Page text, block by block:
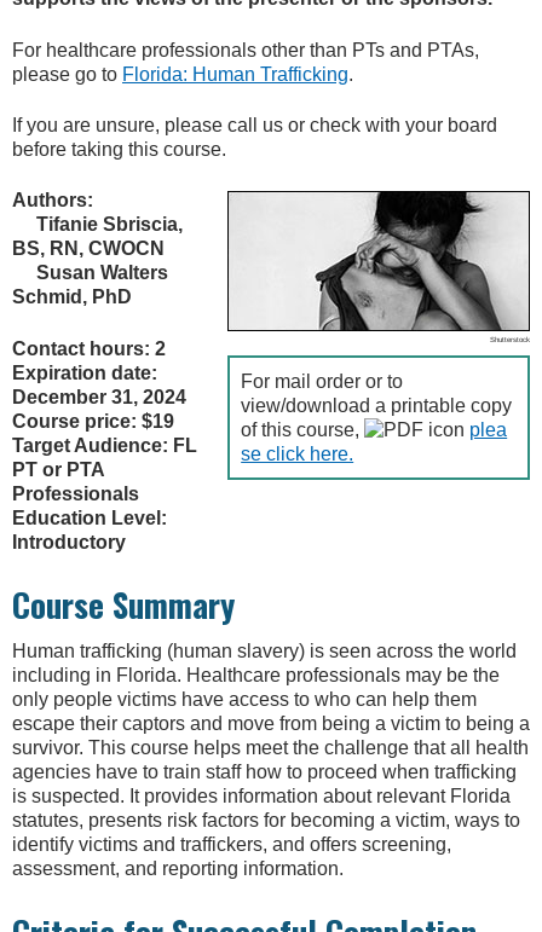
For healthcare professionals other than PTs and PTAs,
please go to Florida: Human Trafficking.
If you are unsure, please call us or check with your board
before taking this course.
Shutterstock
For mail order or to
view/download a printable copy
of this course,
plea
se click here.
Authors:
Tifanie Sbriscia,
BS, RN, CWOCN
Susan Walters
Schmid, PhD
Contact hours: 2
Expiration date:
December 31, 2024
Course price: $19
Target Audience: FL
PT or PTA
Professionals
Education Level:
Introductory
Course Summary
Human trafficking (human slavery) is seen across the world
including in Florida. Healthcare professionals may be the
only people victims have access to who can help them
escape their captors and move from being a victim to being a
survivor. This course helps meet the challenge that all health
agencies have to train staff how to proceed when trafficking
is suspected. It provides information about relevant Florida
statutes, presents risk factors for becoming a victim, ways to
identify victims and traffickers, and offers screening,
assessment, and reporting information.